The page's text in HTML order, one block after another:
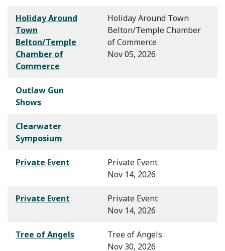
Holiday Around
Town
Belton/Temple
Chamber of
Commerce
Holiday Around Town
Belton/Temple Chamber
of Commerce
Nov 05, 2026
Outlaw Gun
Shows
Clearwater
Symposium
Private Event
Private Event
Nov 14, 2026
Private Event
Private Event
Nov 14, 2026
Tree of Angels
Tree of Angels
Nov 30, 2026